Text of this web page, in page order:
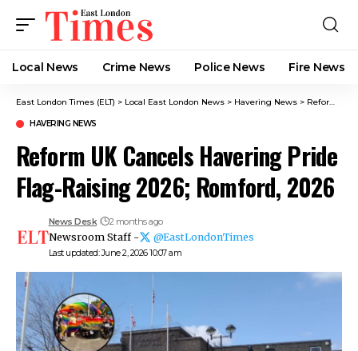
Local News Crime News​ Police News Fire News
East London Times (ELT) > Local East London News > Havering News > Reform UK Cancels Havering Pride Flag-Raising 2026; Romford, 2026
HAVERING NEWS
Reform UK Cancels Havering Pride
Flag-Raising 2026; Romford, 2026
Last updated: June 2, 2026 10:07 am
News Desk 2 months ago
Newsroom Staff - @EastLondonTimes